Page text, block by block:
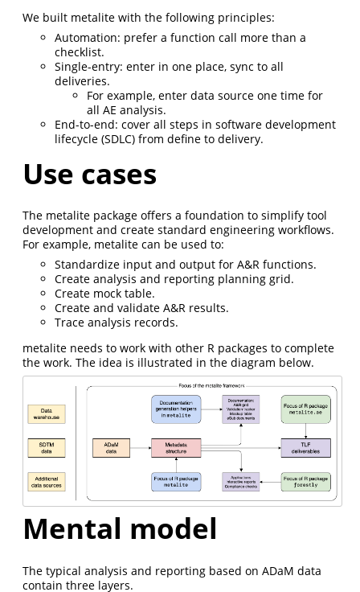
We built metalite with the following principles:
Automation: prefer a function call more than a
checklist.
Single-entry: enter in one place, sync to all
deliveries.
For example, enter data source one time for
all AE analysis.
End-to-end: cover all steps in software development
lifecycle (SDLC) from define to delivery.
Use cases
The metalite package offers a foundation to simplify tool
development and create standard engineering workflows.
For example, metalite can be used to:
Standardize input and output for A&R functions.
Create analysis and reporting planning grid.
Create mock table.
Create and validate A&R results.
Trace analysis records.
metalite needs to work with other R packages to complete
the work. The idea is illustrated in the diagram below.
Mental model
The typical analysis and reporting based on ADaM data
contain three layers.